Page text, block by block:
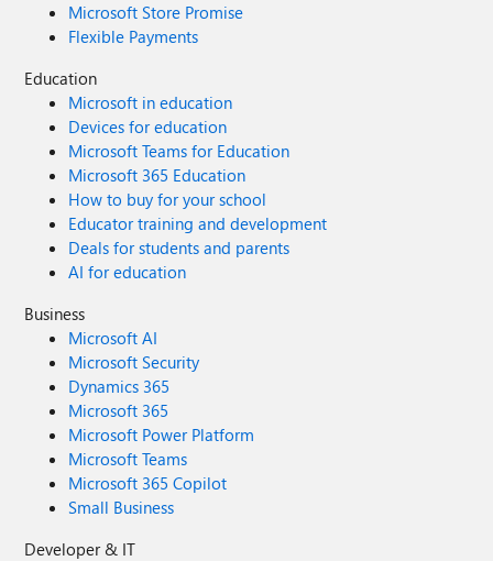
Microsoft Store Promise
Flexible Payments
Education
Microsoft in education
Devices for education
Microsoft Teams for Education
Microsoft 365 Education
How to buy for your school
Educator training and development
Deals for students and parents
AI for education
Business
Microsoft AI
Microsoft Security
Dynamics 365
Microsoft 365
Microsoft Power Platform
Microsoft Teams
Microsoft 365 Copilot
Small Business
Developer & IT